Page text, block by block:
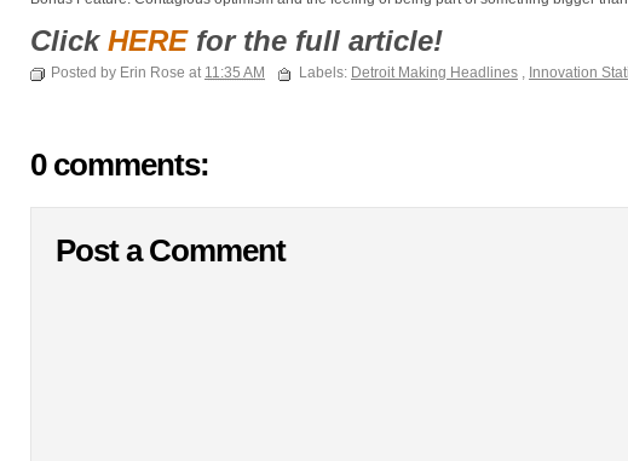
Click HEREfor the full article!
Posted by Erin Rose at 11:35 AM Labels: Detroit Making Headlines , Innovation
0 comments:
Post a Comment